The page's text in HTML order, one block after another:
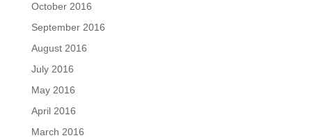
October 2016
September 2016
August 2016
July 2016
May 2016
April 2016
March 2016